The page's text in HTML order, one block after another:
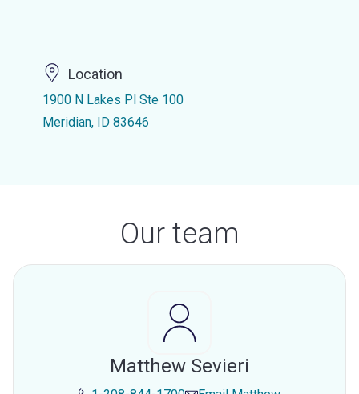
Location
1900 N Lakes Pl Ste 100
Meridian, ID 83646
Our team
Matthew Sevieri